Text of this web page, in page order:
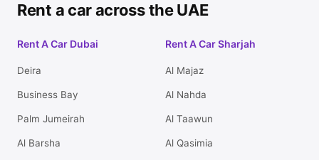
Rent a car across the UAE
Rent A Car Dubai
Deira
Business Bay
Palm Jumeirah
Al Barsha
Rent A Car Sharjah
Al Majaz
Al Nahda
Al Taawun
Al Qasimia